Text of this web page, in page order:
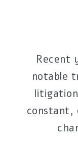
Recent
notable
constant,